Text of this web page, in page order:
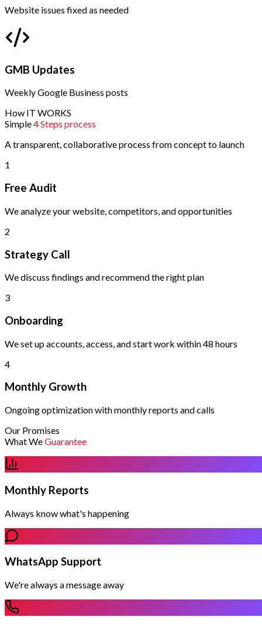
Website issues fixed as needed
GMB Updates
Weekly Google Business posts
How IT WORKS
Simple4 Steps process
A transparent, collaborative process from concept to launch
1
Free Audit
We analyze your website, competitors, and opportunities
2
Strategy Call
We discuss findings and recommend the right plan
3
Onboarding
We set up accounts, access, and start work within 48 hours
4
Monthly Growth
Ongoing optimization with monthly reports and calls
Our Promises
What WeGuarantee
Monthly Reports
Always know what's happening
WhatsApp Support
We're always a message away